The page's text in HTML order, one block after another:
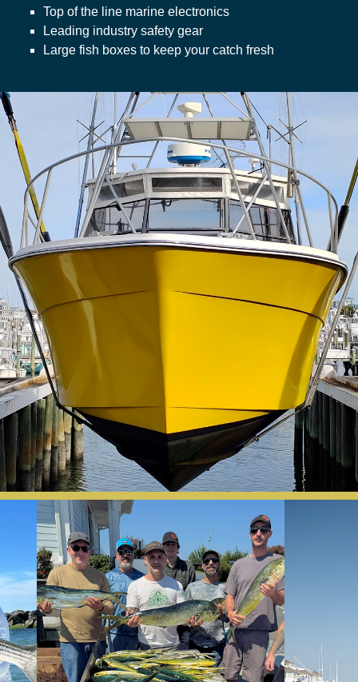
Top of the line marine electronics
Leading industry safety gear
Large fish boxes to keep your catch fresh